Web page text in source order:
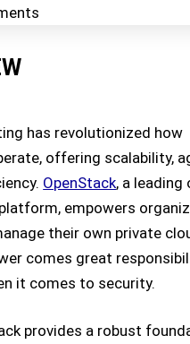
has revolutionized how
offering scalability,
OpenStack, a leading
empowers
their own private
comes great
it comes to security.
provides a robust